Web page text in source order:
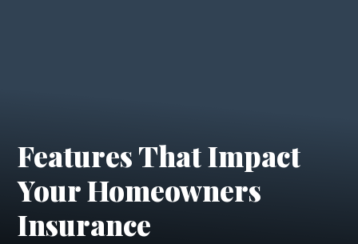
Features That Impact
Your Homeowners
Insurance